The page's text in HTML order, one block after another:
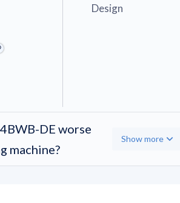
Design
DE worse
machine?
Show more